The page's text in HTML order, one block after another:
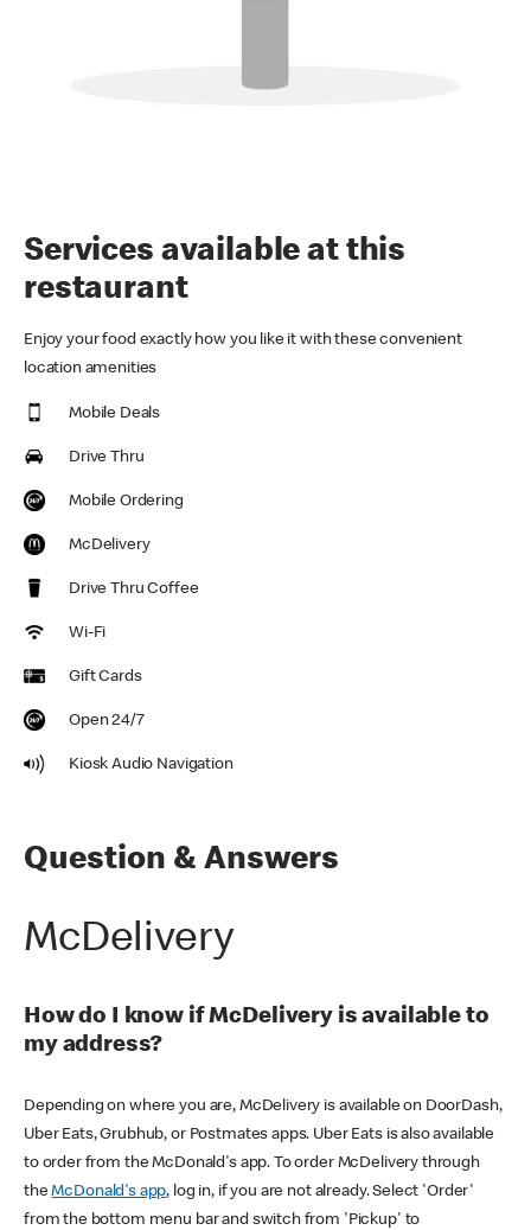
Services available at this
restaurant
Enjoy your food exactly how you like it with these convenient
location amenities
Mobile Deals
Drive Thru
Mobile Ordering
McDelivery
Drive Thru Coffee
Wi-Fi
Gift Cards
Open 24/7
Kiosk Audio Navigation
Question & Answers
McDelivery
How do I know if McDelivery is available to
my address?
Depending on where you are, McDelivery is available on DoorDash,
Uber Eats, Grubhub, or Postmates apps. Uber Eats is also available
to order from the McDonald's app. To order McDelivery through
theMcDonald's app, log in, if you are not already. Select 'Order'
from the bottom menu bar and switch from 'Pickup' to